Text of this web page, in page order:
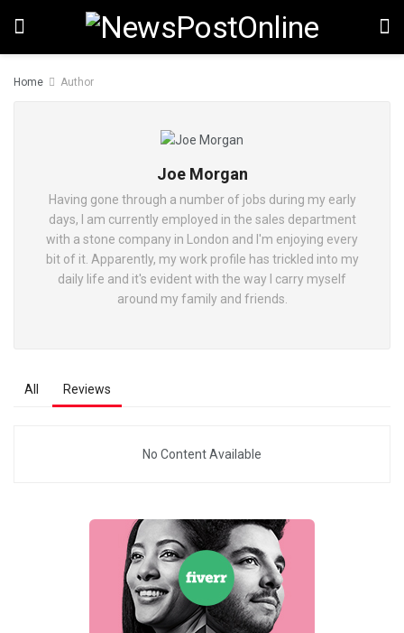
Home Author
Joe Morgan
Having gone through a number of jobs during my early
days, I am currently employed in the sales department
with a stone company in London and I'm enjoying every
bit of it. Apparently, my work profile has trickled into my
daily life and it's evident with the way I carry myself
around my family and friends.
All Reviews
No Content Available